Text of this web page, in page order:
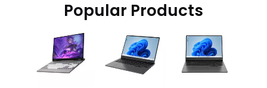
Popular Products
16 Inch Gaming
Laptop I5